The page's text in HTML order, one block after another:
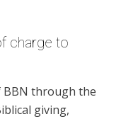
charge to
BBN through the
giving,